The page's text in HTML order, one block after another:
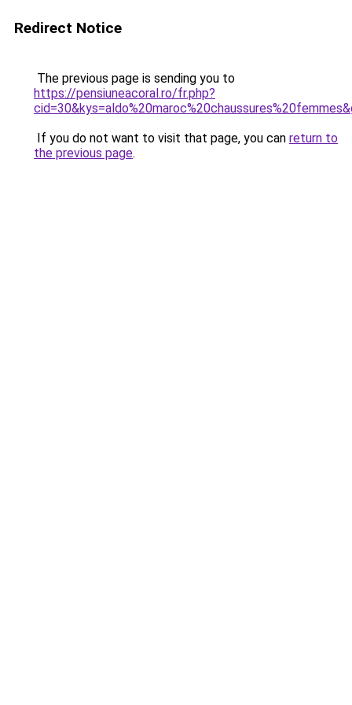
Redirect Notice
The previous page is sending you to
https://pensiuneacoral.ro/fr.php?
If you do not want to visit that page, you can return to
the previous page.